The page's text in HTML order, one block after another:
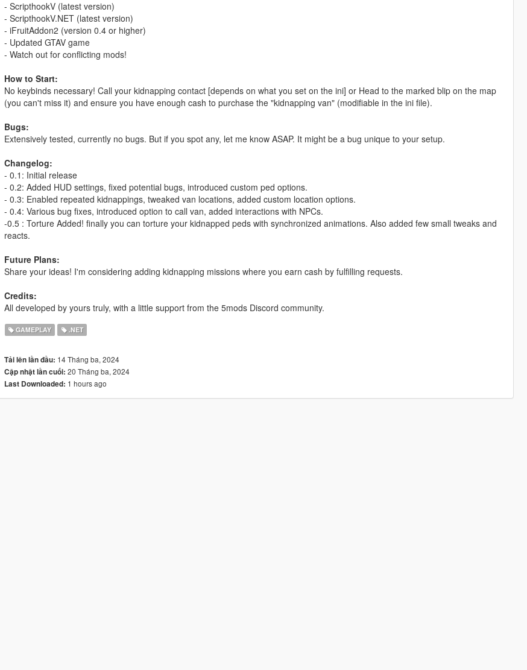
- ScripthookV (latest version)
- ScripthookV.NET (latest version)
- iFruitAddon2 (version 0.4 or higher)
- Updated GTAV game
- Watch out for conflicting mods!
How to Start:
No keybinds necessary! Call your kidnapping contact [depends on what you set on the ini] or Head to the marked blip on the map
(you can't miss it) and ensure you have enough cash to purchase the "kidnapping van" (modifiable in the ini file).
Bugs:
Extensively tested, currently no bugs. But if you spot any, let me know ASAP. It might be a bug unique to your setup.
Changelog:
- 0.1: Initial release
- 0.2: Added HUD settings, fixed potential bugs, introduced custom ped options.
- 0.3: Enabled repeated kidnappings, tweaked van locations, added custom location options.
- 0.4: Various bug fixes, introduced option to call van, added interactions with NPCs.
-0.5 : Torture Added! finally you can torture your kidnapped peds with synchronized animations. Also added few small tweaks and
reacts.
Future Plans:
Share your ideas! I'm considering adding kidnapping missions where you earn cash by fulfilling requests.
Credits:
All developed by yours truly, with a little support from the 5mods Discord community.
GAMEPLAY .NET
Tải lên lần đầu: 14 Tháng ba, 2024
Cập nhật lần cuối: 20 Tháng ba, 2024
Last Downloaded: 1 hours ago